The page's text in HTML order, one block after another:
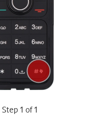
Step 1 of 1